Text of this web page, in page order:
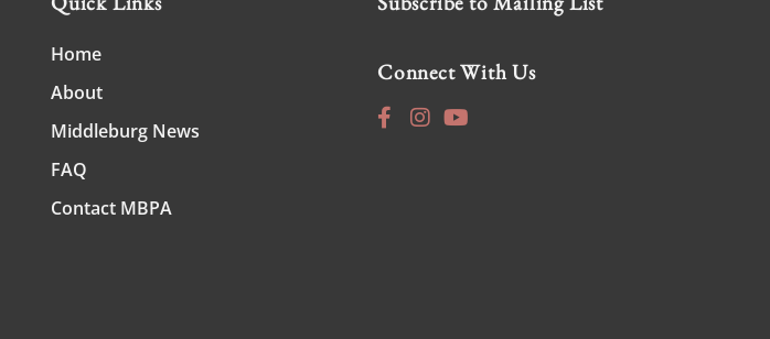
Home
About
Middleburg News
FAQ
Contact MBPA
Connect With Us